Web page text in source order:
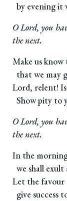
by evening it
O Lord, you
the next.
Make us
that we may
Lord, relent!
Show pity to
O Lord, you
the next.
In the
we shall exult
Let the favour
give success